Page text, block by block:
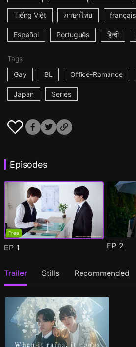
Tiếng Việt ภาษาไทย français
Español Português हिन्दी
Tags
Gay
BL Office-Romance
Japan Series
Episodes
Free
EP 1 EP 2
Trailer Stills Recommended